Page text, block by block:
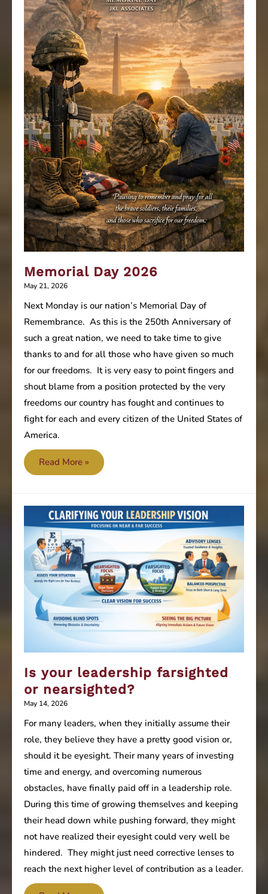
Memorial Day 2026
May 21, 2026
Next Monday is our nation’s Memorial Day of
Remembrance. As this is the 250th Anniversary of
such a great nation, we need to take time to give
thanks to and for all those who have given so much
for our freedoms. It is very easy to point fingers and
shout blame from a position protected by the very
freedoms our country has fought and continues to
fight for each and every citizen of the United States of
America.
Memorial
Day
Read More »
Is your leadership farsighted
or nearsighted?
May 14, 2026
For many leaders, when they initially assume their
role, they believe they have a pretty good vision or,
should it be eyesight. Their many years of investing
time and energy, and overcoming numerous
obstacles, have finally paid off in a leadership role.
During this time of growing themselves and keeping
their head down while pushing forward, they might
not have realized their eyesight could very well be
hindered. They might just need corrective lenses to
reach the next higher level of contribution as a leader.